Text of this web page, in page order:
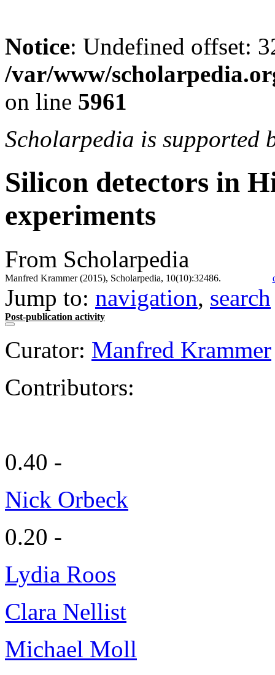
Notice: Undefined offset:
/var/www/
on line 5961
Scholarpedia is supported
Silicon detectors in
experiments
From Scholarpedia
Manfred Krammer (2015), Scholarpedia, 10(10):32486.
Jump to: navigation, search
Post-publication activity
Curator: Manfred Krammer
Contributors:
0.40 -
Nick Orbeck
0.20 -
Lydia Roos
Clara Nellist
Michael Moll